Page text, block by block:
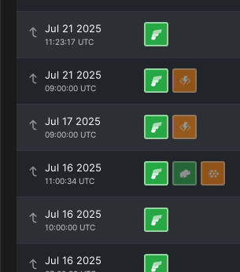
Jul 21 2025
11:23:17 UTC
Jul 21 2025
09:00:00 UTC
Jul 17 2025
09:00:00 UTC
Jul 16 2025
11:00:34 UTC
Jul 16 2025
10:00:00 UTC
Jul 16 2025